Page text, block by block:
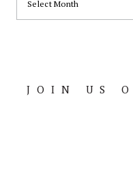
JOIN US